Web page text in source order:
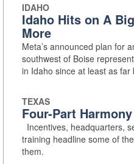
IDAHO
Idaho Hits on A
More
Meta’s announced plan for
southwest of Boise
in Idaho since at least as far
TEXAS
Four-Part Harmony
Incentives, headquarters,
training headline some of
them.